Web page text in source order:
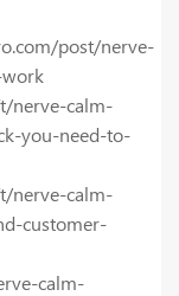
post/nerve-
nerve-calm-
you-need-to-
nerve-calm-
customer-
calm-